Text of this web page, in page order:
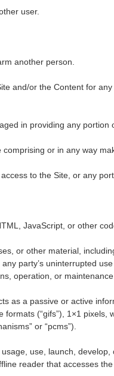
user.
another person.
and/or the Content for
in providing any portion
or in any way
to the Site, or any
JavaScript, or other
or other material,
any party’s uninterrupted
operation, or maintenance
as a passive or active
formats (“gifs”), 1 ×1 pixels,
” or “pcms”).
use, launch, develop,
reader that accesses